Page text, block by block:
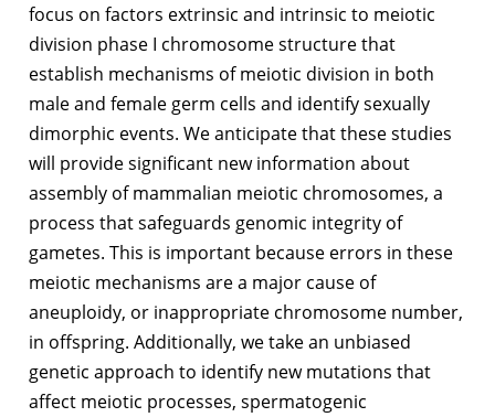
focus on factors extrinsic and intrinsic to meiotic
division phase I chromosome structure that
establish mechanisms of meiotic division in both
male and female germ cells and identify sexually
dimorphic events. We anticipate that these studies
will provide significant new information about
assembly of mammalian meiotic chromosomes, a
process that safeguards genomic integrity of
gametes. This is important because errors in these
meiotic mechanisms are a major cause of
aneuploidy, or inappropriate chromosome number,
in offspring. Additionally, we take an unbiased
genetic approach to identify new mutations that
affect meiotic processes, spermatogenic